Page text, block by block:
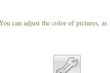
can adjust the color of pictures, as